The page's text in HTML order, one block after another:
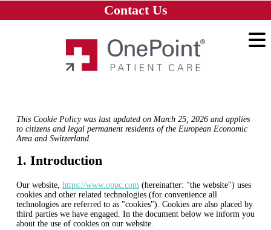
Contact Us
This Cookie Policy was last updated on March 25, 2026 and applies
to citizens and legal permanent residents of the European Economic
Area and Switzerland.
1. Introduction
Our website, https://www.oppc.com (hereinafter: "the website") uses
cookies and other related technologies (for convenience all
technologies are referred to as "cookies"). Cookies are also placed by
third parties we have engaged. In the document below we inform you
about the use of cookies on our website.